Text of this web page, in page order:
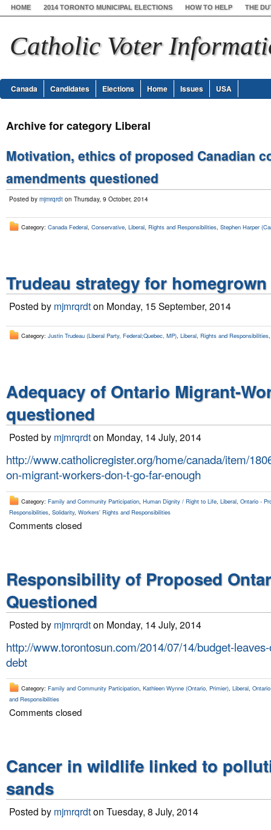
HOME 2014 TORONTO MUNICIPAL ELECTIONS HOW TO HELP THE
Catholic Voter
Canada Candidates Elections Home Issues USA
Archive for category Liberal
Motivation, ethics of proposed Canadian
amendments questioned
Posted by mjmrqrdt on Thursday, 9 October, 2014
Category: Canada Federal Conservative Liberal Rights and Responsibilities Stephen Harper
Trudeau strategy for
Posted by mjmrqrdton Monday, 15 September, 2014
Category: Justin Trudeau (Liberal Party, Federal;Quebec, MP), Liberal, Rights and Responsibilities
Adequacy of Ontario Migrant-
questioned
Posted by mjmrqrdton Monday, 14 July, 2014
http://www.catholicregister.org/home/canada/item/
on-migrant-workers-don-t-go-far-enough
Category: Family and Community Participation Human Dignity / Right to Life Liberal Ontario -
Responsibilities Solidarity, Workers' Rights and Responsibilities
Comments closed
Responsibility of Proposed
Questioned
Posted by mjmrqrdton Monday, 14 July, 2014
http://www.torontosun.com/2014/07/14/budget-
debt
Category: Family and Community Participation, Kathleen Wynne (Ontario, Primier), Liberal,
and Responsibilities
Comments closed
Cancer in wildlife linked to
sands
Posted by mjmrqrdton Tuesday, 8 July, 2014